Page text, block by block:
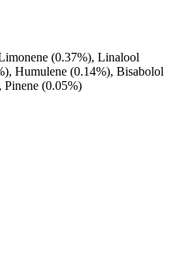
(0.37%), Linalool
Humulene (0.14%), Bisabolol
(0.05%)